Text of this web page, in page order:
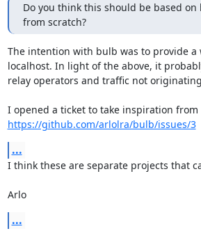
Do you think this should be based
from scratch?
The intention with bulb was to provide a
localhost. In light of the above, it
relay operators and traffic not
https://github.com/arlolra/bulb/issues/3
...
I think these are separate projects that
Arlo
...